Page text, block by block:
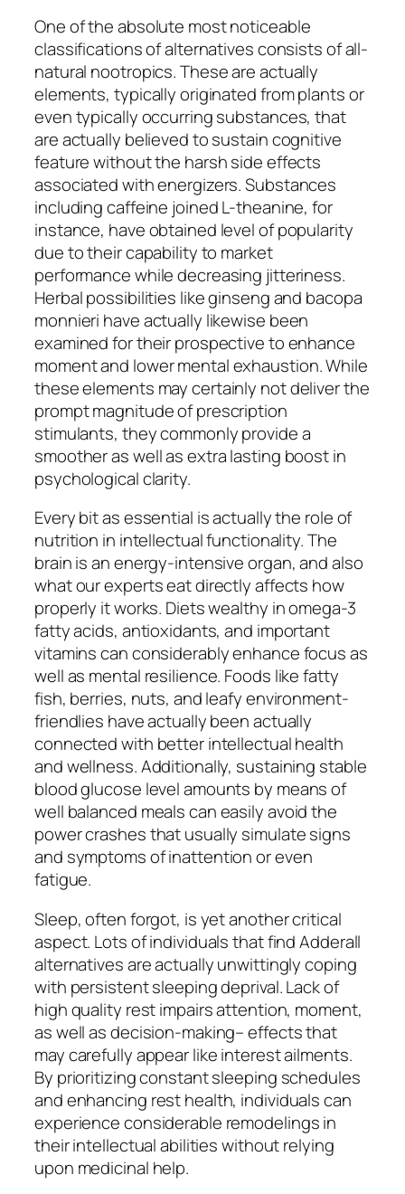
One of the absolute most noticeable
classifications of alternatives consists of all-
natural nootropics. These are actually
elements, typically originated from plants or
even typically occurring substances, that
are actually believed to sustain cognitive
feature without the harsh side effects
associated with energizers. Substances
including caffeine joined L-theanine, for
instance, have obtained level of popularity
due to their capability to market
performance while decreasing jitteriness.
Herbal possibilities like ginseng and bacopa
monnieri have actually likewise been
examined for their prospective to enhance
moment and lower mental exhaustion. While
these elements may certainly not deliver the
prompt magnitude of prescription
stimulants, they commonly provide a
smoother as well as extra lasting boost in
psychological clarity.
Every bit as essential is actually the role of
nutrition in intellectual functionality. The
brain is an energy-intensive organ, and also
what our experts eat directly affects how
properly it works. Diets wealthy in omega-3
fatty acids, antioxidants, and important
vitamins can considerably enhance focus as
well as mental resilience. Foods like fatty
fish, berries, nuts, and leafy environment-
friendlies have actually been actually
connected with better intellectual health
and wellness. Additionally, sustaining stable
blood glucose level amounts by means of
well balanced meals can easily avoid the
power crashes that usually simulate signs
and symptoms of inattention or even
fatigue.
Sleep, often forgot, is yet another critical
aspect. Lots of individuals that find Adderall
alternatives are actually unwittingly coping
with persistent sleeping deprival. Lack of
high quality rest impairs attention, moment,
as well as decision-making– effects that
may carefully appear like interest ailments.
By prioritizing constant sleeping schedules
and enhancing rest health, individuals can
experience considerable remodelings in
their intellectual abilities without relying
upon medicinal help.